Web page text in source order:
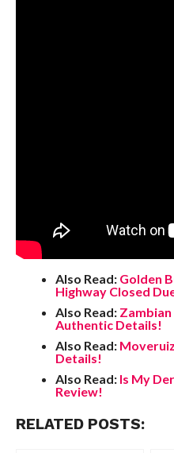
Also Read: Golden
Highway Closed
Also Read:
Authentic Details!
Also Read:
Details!
Also Read: Is My
Review!
RELATED POSTS: